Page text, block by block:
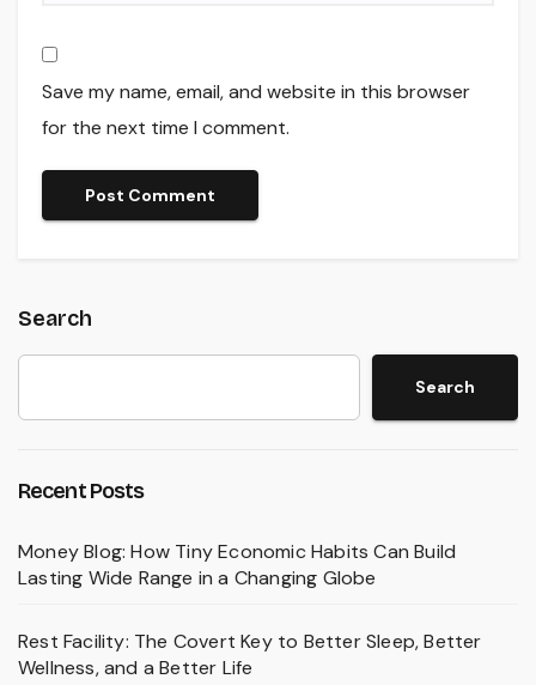
Save my name, email, and website in this browser
for the next time I comment.
Search
Search
Recent Posts
Money Blog: How Tiny Economic Habits Can Build
Lasting Wide Range in a Changing Globe
Rest Facility: The Covert Key to Better Sleep, Better
Wellness, and a Better Life